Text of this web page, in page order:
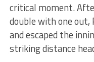
critical moment.
double with one out,
and escaped the
striking distance